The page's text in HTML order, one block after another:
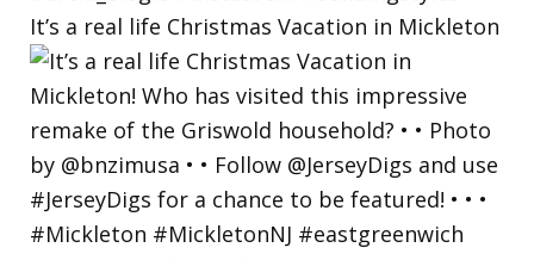
It’s a real life Christmas Vacation in Mickleton